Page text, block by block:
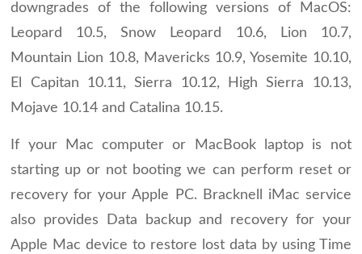
downgrades of the following versions of MacOS:
Leopard 10.5, Snow Leopard 10.6, Lion 10.7,
Mountain Lion 10.8, Mavericks 10.9, Yosemite 10.10,
El Capitan 10.11, Sierra 10.12, High Sierra 10.13,
Mojave 10.14 and Catalina 10.15.
If your Mac computer or MacBook laptop is not
starting up or not booting we can perform reset or
recovery for your Apple PC. Bracknell iMac service
also provides Data backup and recovery for your
Apple Mac device to restore lost data by using Time